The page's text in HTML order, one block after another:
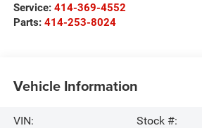
Service: 414-369-4552
Parts: 414-253-8024
Vehicle Information
VIN:
Stock #: